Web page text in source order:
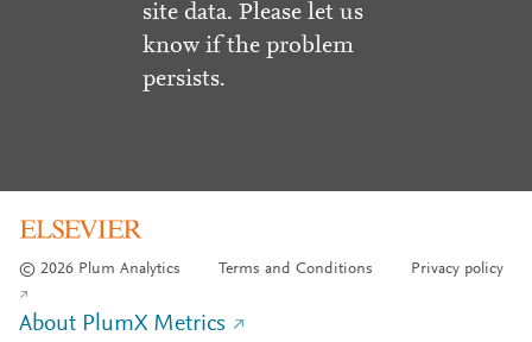
site data. Please let us
know if the problem
persists.
© 2026 Plum Analytics Terms and Conditions Privacy policy
About PlumX Metrics